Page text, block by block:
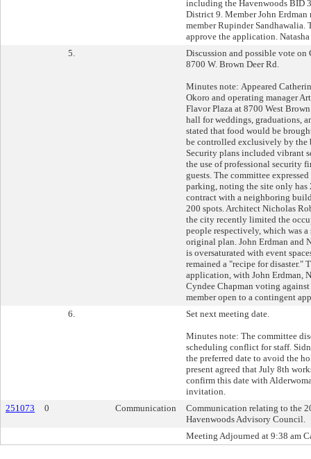
including the Havenwoods BID
District 9. Member John
member Rupinder
approve the application.
5.
Discussion and possible vote on
8700 W. Brown Deer Rd.
Minutes note: Appeared
Okoro and operating manager
Flavor Plaza at 8700 West
hall for weddings, graduations,
stated that food would be
be controlled exclusively by the
Security plans included vibrant
the use of professional security
guests. The committee
parking, noting the site only has
contract with a neighboring
200 spots. Architect Nicholas
the city recently limited the
people respectively, which was
original plan. John Erdman and
is oversaturated with event
remained a "recipe for disaster."
application, with John Erdman,
Cyndee Chapman voting
member open to a contingent
6.
Set next meeting date.
Minutes note: The committee
scheduling conflict for staff.
the preferred date to avoid the
present agreed that July 8th
confirm this date with
invitation.
251073
0 Communication
Communication relating to the
Havenwoods Advisory Council.
Meeting Adjourned at 9:38 am